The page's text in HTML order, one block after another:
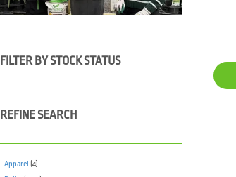
FILTER BY STOCK STATUS
REFINE SEARCH
Apparel
(4)